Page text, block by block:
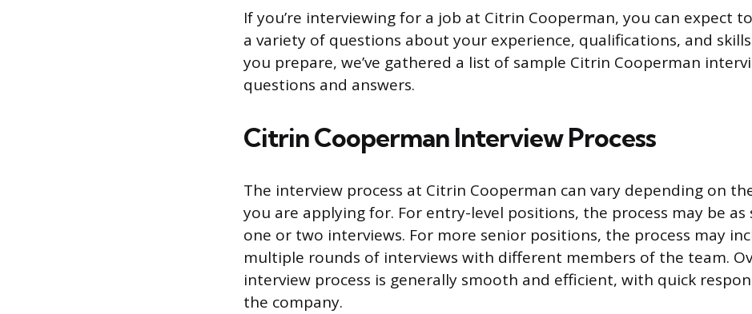
If you’re interviewing for a job at Citrin Cooperman, you can expect
a variety of questions about your experience, qualifications, and
you prepare, we’ve gathered a list of sample Citrin Cooperman
questions and answers.
Citrin Cooperman Interview Process
The interview process at Citrin Cooperman can vary depending on
you are applying for. For entry-level positions, the process may be as
one or two interviews. For more senior positions, the process may
multiple rounds of interviews with different members of the team.
interview process is generally smooth and efficient, with quick
the company.